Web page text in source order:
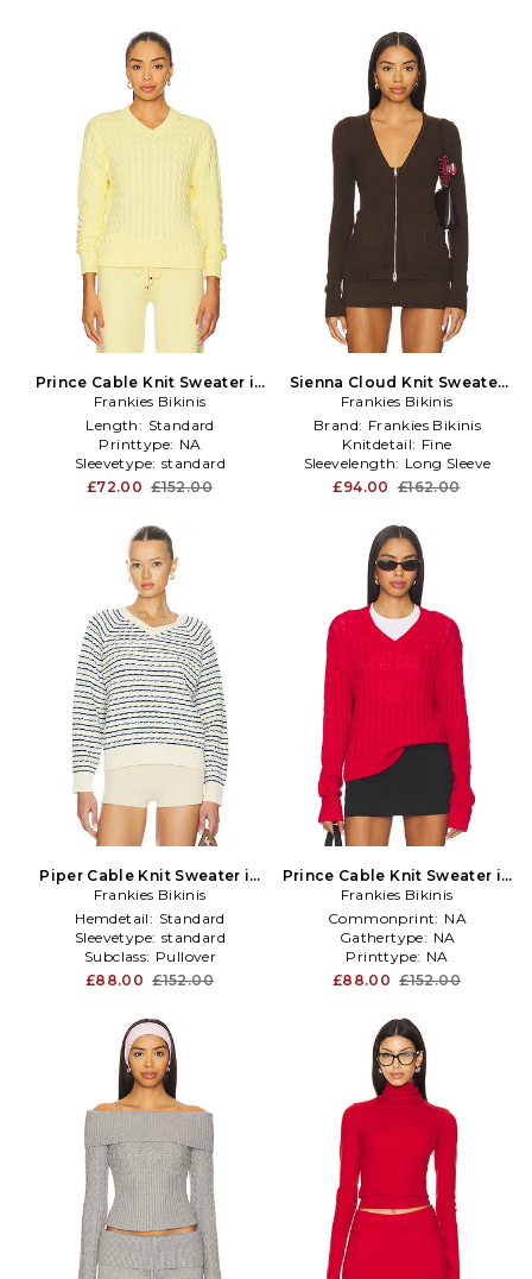
Prince Cable Knit Sweater in
Yellow
Frankies Bikinis
Length: Standard
Printtype: NA
Sleevetype: standard
£72.00 £152.00
Sienna Cloud Knit Sweater
in Brown
Frankies Bikinis
Brand: Frankies Bikinis
Knitdetail: Fine
Sleevelength: Long Sleeve
£94.00 £162.00
Piper Cable Knit Sweater in
Cream
Frankies Bikinis
Hemdetail: Standard
Sleevetype: standard
Subclass: Pullover
£88.00 £152.00
Prince Cable Knit Sweater in
Red
Frankies Bikinis
Commonprint: NA
Gathertype: NA
Printtype: NA
£88.00 £152.00